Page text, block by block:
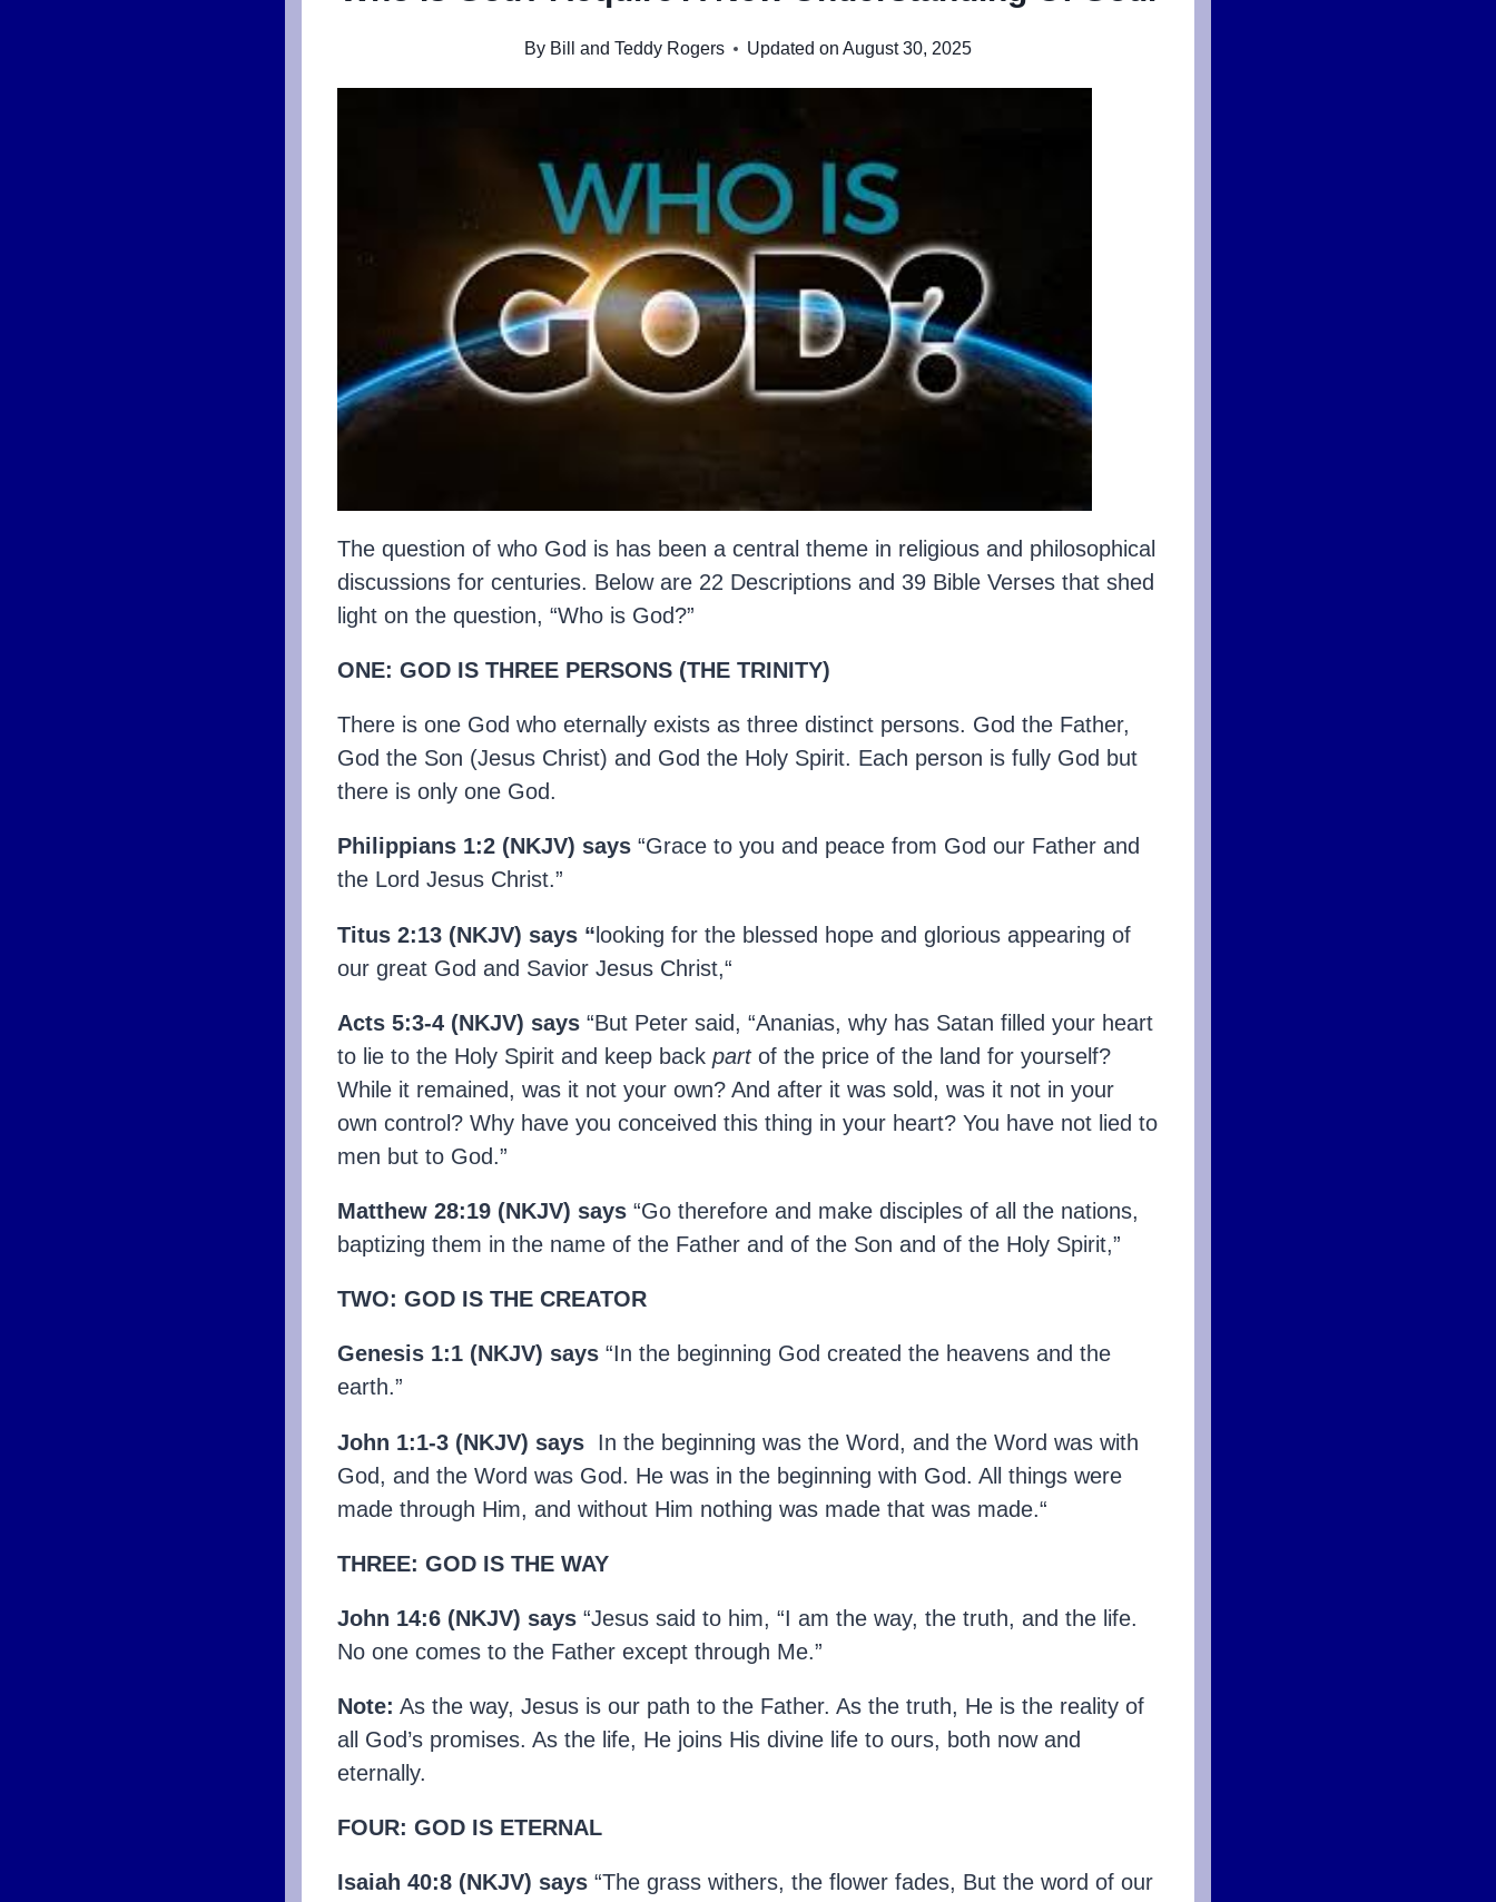
By Bill and Teddy Rogers Updated on August 30, 2025
The question of who God is has been a central theme in religious and philosophical
discussions for centuries. Below are 22 Descriptions and 39 Bible Verses that shed
light on the question, “Who is God?”
ONE: GOD IS THREE PERSONS (THE TRINITY)
There is one God who eternally exists as three distinct persons. God the Father,
God the Son (Jesus Christ) and God the Holy Spirit. Each person is fully God but
there is only one God.
Philippians 1:2 (NKJV) says “Grace to you and peace from God our Father and
the Lord Jesus Christ.”
Titus 2:13 (NKJV) says “looking for the blessed hope and glorious appearing of
our great God and Savior Jesus Christ,“
Acts 5:3-4 (NKJV) says “But Peter said, “Ananias, why has Satan filled your heart
to lie to the Holy Spirit and keep back partof the price of the land for yourself?
While it remained, was it not your own? And after it was sold, was it not in your
own control? Why have you conceived this thing in your heart? You have not lied to
men but to God.”
Matthew 28:19 (NKJV) says “Go therefore and make disciples of all the nations,
baptizing them in the name of the Father and of the Son and of the Holy Spirit,”
TWO: GOD IS THE CREATOR
Genesis 1:1 (NKJV) says “In the beginning God created the heavens and the
earth.”
John 1:1-3 (NKJV) says In the beginning was the Word, and the Word was with
God, and the Word was God. He was in the beginning with God. All things were
made through Him, and without Him nothing was made that was made.“
THREE: GOD IS THE WAY
John 14:6 (NKJV) says “Jesus said to him, “I am the way, the truth, and the life.
No one comes to the Father except through Me.”
Note: As the way, Jesus is our path to the Father. As the truth, He is the reality of
all God’s promises. As the life, He joins His divine life to ours, both now and
eternally.
FOUR: GOD IS ETERNAL
Isaiah 40:8 (NKJV) says “The grass withers, the flower fades, But the word of our